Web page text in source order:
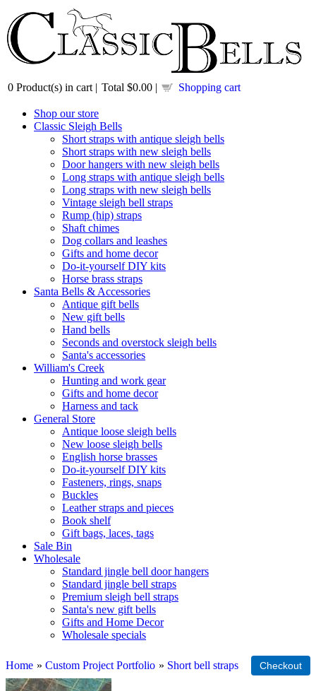
0 Product(s) in cart | Total $0.00 | Shopping cart
Shop our store
Classic Sleigh Bells
Short straps with antique sleigh bells
Short straps with new sleigh bells
Door hangers with new sleigh bells
Long straps with antique sleigh bells
Long straps with new sleigh bells
Vintage sleigh bell straps
Rump (hip) straps
Shaft chimes
Dog collars and leashes
Gifts and home decor
Do-it-yourself DIY kits
Horse brass straps
Santa Bells & Accessories
Antique gift bells
New gift bells
Hand bells
Seconds and overstock sleigh bells
Santa's accessories
William's Creek
Hunting and work gear
Gifts and home decor
Harness and tack
General Store
Antique loose sleigh bells
New loose sleigh bells
English horse brasses
Do-it-yourself DIY kits
Fasteners, rings, snaps
Buckles
Leather straps and pieces
Book shelf
Gift bags, laces, tags
Sale Bin
Wholesale
Standard jingle bell door hangers
Standard jingle bell straps
Premium sleigh bell straps
Santa's new gift bells
Gifts and Home Decor
Wholesale specials
Home » Custom Project Portfolio » Short bell straps